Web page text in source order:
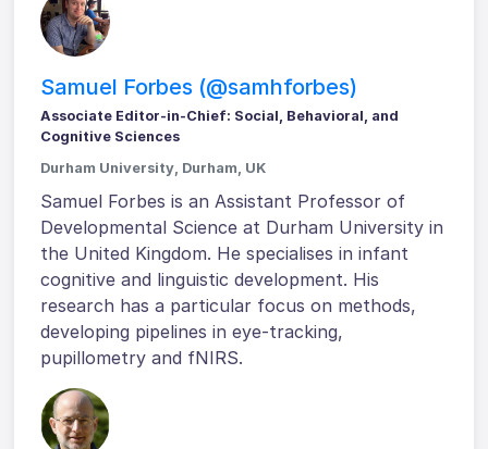
Samuel Forbes (@samhforbes)
Associate Editor-in-Chief: Social, Behavioral, and
Cognitive Sciences
Durham University, Durham, UK
Samuel Forbes is an Assistant Professor of
Developmental Science at Durham University in
the United Kingdom. He specialises in infant
cognitive and linguistic development. His
research has a particular focus on methods,
developing pipelines in eye-tracking,
pupillometry and fNIRS.